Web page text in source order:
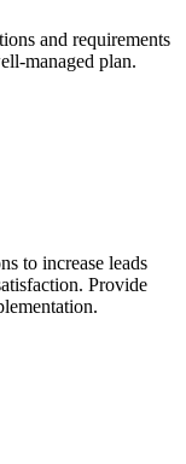
and requirements
managed plan.
to increase leads
Provide